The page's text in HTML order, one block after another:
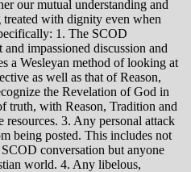
our mutual understanding and
treated with dignity even when
1. The SCOD
impassioned discussion and
a Wesleyan method of looking at
as well as that of Reason,
the Revelation of God in
truth, with Reason, Tradition and
resources. 3. Any personal attack
being posted. This includes not
conversation but anyone
world. 4. Any libelous,